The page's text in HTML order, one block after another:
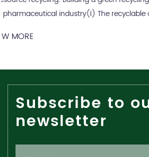
industry, there is a devil
Subscribe to
newsletter